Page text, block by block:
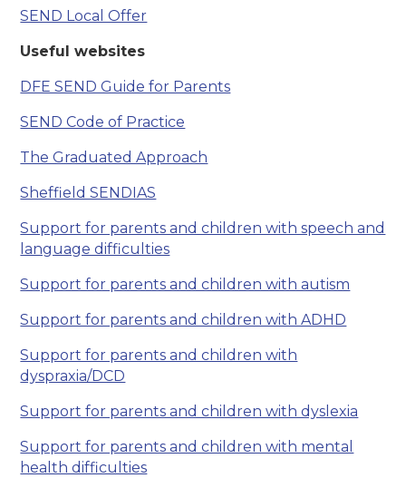
SEND Local Offer
Useful websites
DFE SEND Guide for Parents
SEND Code of Practice
The Graduated Approach
Sheffield SENDIAS
Support for parents and children with speech and
language difficulties
Support for parents and children with autism
Support for parents and children with ADHD
Support for parents and children with
dyspraxia/DCD
Support for parents and children with dyslexia
Support for parents and children with mental
health difficulties